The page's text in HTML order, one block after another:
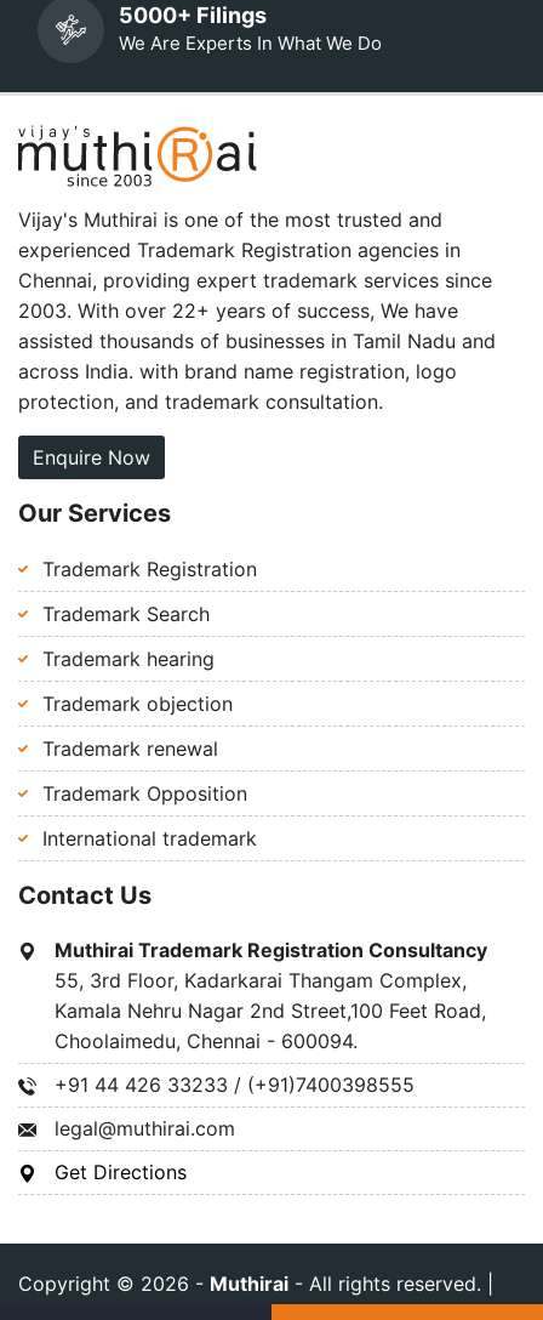
5000+ Filings
We Are Experts In What We Do
Vijay's Muthirai is one of the most trusted and
experienced Trademark Registration agencies in
Chennai, providing expert trademark services since
2003. With over 22+ years of success, We have
assisted thousands of businesses in Tamil Nadu and
across India. with brand name registration, logo
protection, and trademark consultation.
Enquire Now
Our Services
Trademark Registration
Trademark Search
Trademark hearing
Trademark objection
Trademark renewal
Trademark Opposition
International trademark
Contact Us
Muthirai Trademark Registration Consultancy
55, 3rd Floor, Kadarkarai Thangam Complex,
Kamala Nehru Nagar 2nd Street,100 Feet Road,
Choolaimedu, Chennai - 600094.
+91 44 426 33233 / (+91)7400398555
legal@muthirai.com
Get Directions
Copyright © 2026 - Muthirai - All rights reserved. |